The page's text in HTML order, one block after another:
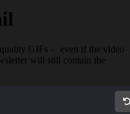
GIFs – even if the video
will still contain the